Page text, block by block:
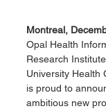
Montreal,
Opal Health
Research
University Health
is proud to
ambitious new